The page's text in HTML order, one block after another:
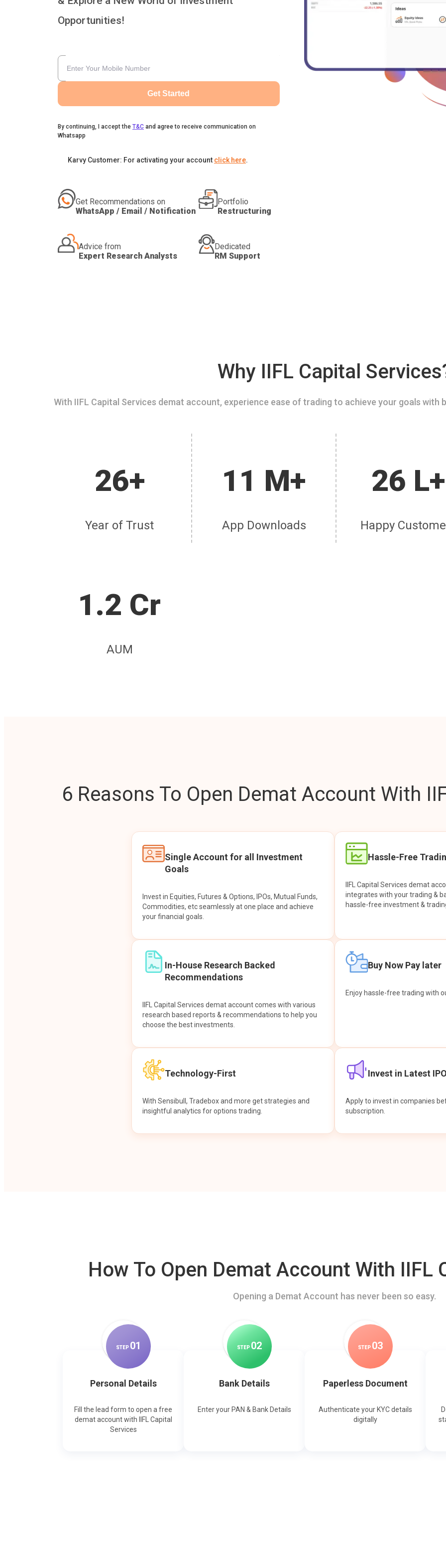
Opportunities!
Get Started
By continuing, I accept the T&C and agree to receive communication on
Whatsapp
Karvy Customer: For activating your account click here.
Get Recommendations on
WhatsApp / Email / Notification
Portfolio
Restructuring
Advice from
Expert Research Analysts
Dedicated
RM Support
Why IIFL Capital
With IIFL Capital Services demat account, experience ease of trading to achieve your goals
26+
Year of Trust
11 M+
App Downloads
26 L+
Happy
1.2 Cr
AUM
6 Reasons To Open Demat Account With
Single Account for all Investment
Goals
Invest in Equities, Futures & Options, IPOs, Mutual Funds,
Commodities, etc seamlessly at one place and achieve
your financial goals.
Hassle-Free
IIFL Capital Services demat
integrates with your trading &
hassle-free investment &
In-House Research Backed
Recommendations
IIFL Capital Services demat account comes with various
research based reports & recommendations to help you
choose the best investments.
Buy Now Pay later
Enjoy hassle-free trading with
Technology-First
With Sensibull, Tradebox and more get strategies and
insightful analytics for options trading.
Invest in Latest
Apply to invest in companies
subscription.
How To Open Demat Account With IIFL
Opening a Demat Account has never been so easy.
STEP 01
Personal Details
Fill the lead form to open a free
demat account with IIFL Capital
Services
STEP 02
Bank Details
Enter your PAN & Bank Details
STEP 03
Paperless Document
Authenticate your KYC details
digitally